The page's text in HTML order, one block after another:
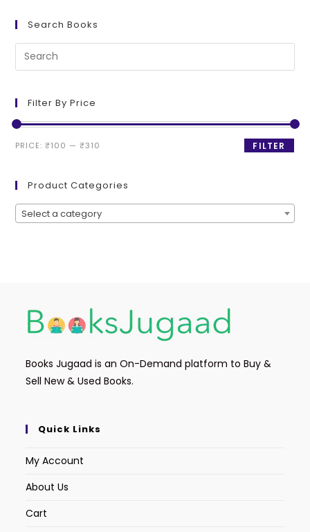
Search Books
Filter By Price
FILTER
PRICE:₹100 —₹310
Product Categories
Select a category
Books Jugaad is an On-Demand platform to Buy &
Sell New & Used Books.
Quick Links
My Account
About Us
Cart